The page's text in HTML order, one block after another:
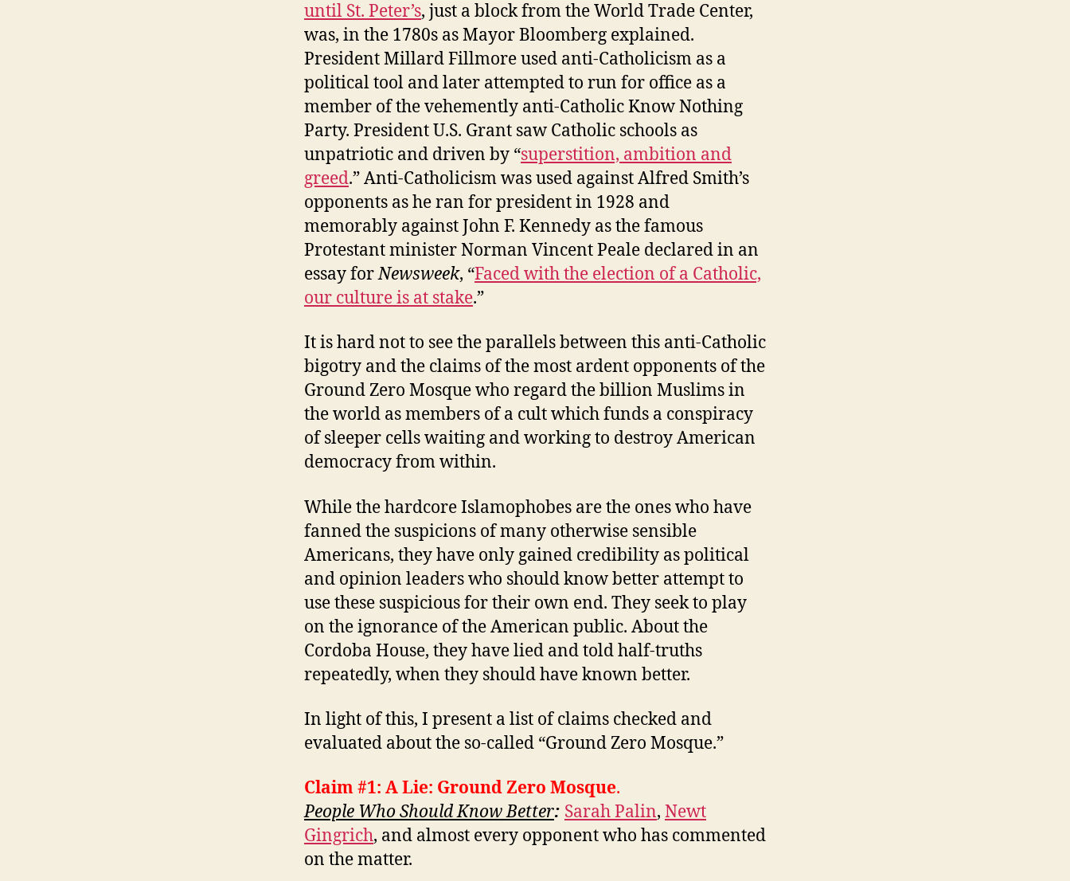
until St. Peter’s, just a block from the World Trade Center,
was, in the 1780s as Mayor Bloomberg explained.
President Millard Fillmore used anti-Catholicism as a
political tool and later attempted to run for office as a
member of the vehemently anti-Catholic Know Nothing
Party. President U.S. Grant saw Catholic schools as
unpatriotic and driven by “superstition, ambition and
greed.” Anti-Catholicism was used against Alfred Smith’s
opponents as he ran for president in 1928 and
memorably against John F. Kennedy as the famous
Protestant minister Norman Vincent Peale declared in an
essay forNewsweek, “Faced with the election of a Catholic,
our culture is at stake.”
It is hard not to see the parallels between this anti-Catholic
bigotry and the claims of the most ardent opponents of the
Ground Zero Mosque who regard the billion Muslims in
the world as members of a cult which funds a conspiracy
of sleeper cells waiting and working to destroy American
democracy from within.
While the hardcore Islamophobes are the ones who have
fanned the suspicions of many otherwise sensible
Americans, they have only gained credibility as political
and opinion leaders who should know better attempt to
use these suspicious for their own end. They seek to play
on the ignorance of the American public. About the
Cordoba House, they have lied and told half-truths
repeatedly, when they should have known better.
In light of this, I present a list of claims checked and
evaluated about the so-called “Ground Zero Mosque.”
Claim #1: A Lie: Ground Zero Mosque.
People Who Should Know Better: Sarah Palin, Newt
Gingrich, and almost every opponent who has commented
on the matter.